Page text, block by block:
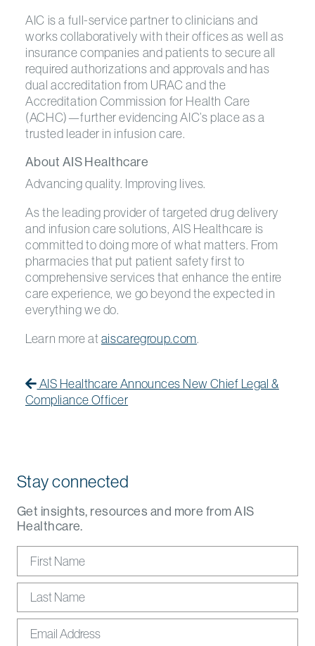
AIC is a full-service partner to clinicians and
works collaboratively with their offices as well as
insurance companies and patients to secure all
required authorizations and approvals and has
dual accreditation from URAC and the
Accreditation Commission for Health Care
(ACHC)—further evidencing AIC’s place as a
trusted leader in infusion care.
About AIS Healthcare
Advancing quality. Improving lives.
As the leading provider of targeted drug delivery
and infusion care solutions, AIS Healthcare is
committed to doing more of what matters. From
pharmacies that put patient safety first to
comprehensive services that enhance the entire
care experience, we go beyond the expected in
everything we do.
Learn more ataiscaregroup.com.
Post navigation
AIS Healthcare Announces New Chief Legal &
Compliance Officer
Stay connected
Get insights, resources and more from AIS
Healthcare.